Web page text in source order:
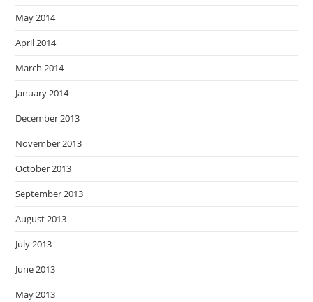
May 2014
April 2014
March 2014
January 2014
December 2013
November 2013
October 2013
September 2013
August 2013
July 2013
June 2013
May 2013